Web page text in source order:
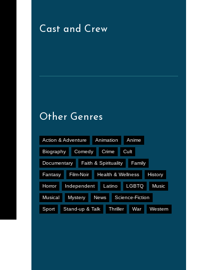
Cast and Crew
Other Genres
Action & Adventure Animation Anime
Biography Comedy Crime Cult
Documentary Faith & Spirituality Family
Fantasy Film-Noir Health & Wellness History
Horror Independent Latino LGBTQ Music
Musical Mystery News Science-Fiction
Sport Stand-up & Talk Thriller War Western